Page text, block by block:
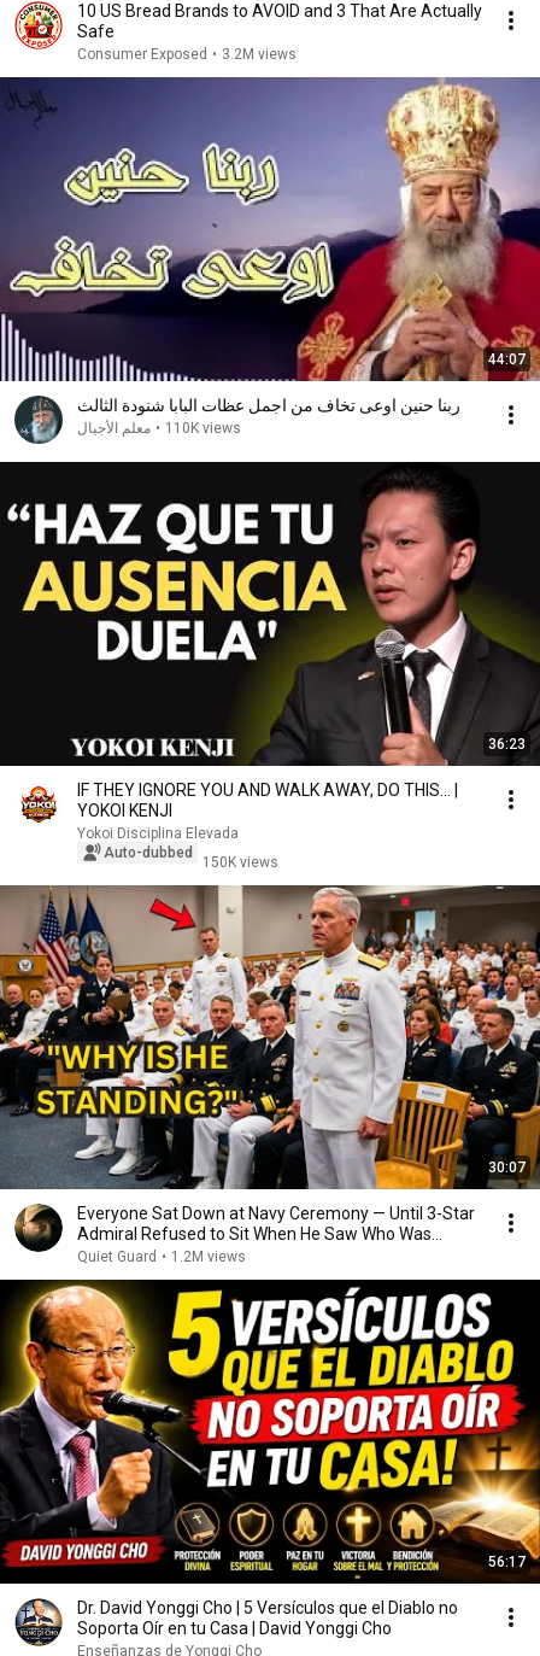
10 US Bread Brands to AVOID and 3 That Are Actually
Safe
Consumer Exposed • 3.2M views
44:07
ربنا حنين اوعى تخاف من اجمل عظات البابا شنودة الثالث
معلم الأجيال • 110K views
36:23
IF THEY IGNORE YOU AND WALK AWAY, DO THIS... |
YOKOI KENJI
Yokoi Disciplina Elevada
Auto-dubbed
150K views
30:07
Everyone Sat Down at Navy Ceremony — Until 3-Star
Admiral Refused to Sit When He Saw Who Was
Missing
Quiet Guard • 1.2M views
56:17
Dr. David Yonggi Cho | 5 Versículos que el Diablo no
Soporta Oír en tu Casa | David Yonggi Cho
Enseñanzas de Yonggi Cho